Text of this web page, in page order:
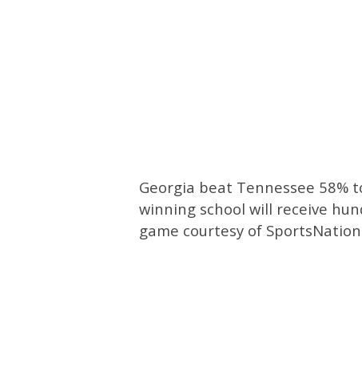
Georgia beat Tennessee 58%
winning school will receive
game courtesy of